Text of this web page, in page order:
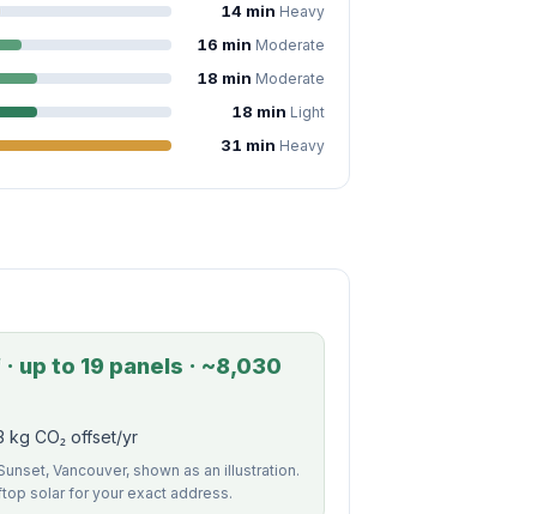
14 min Heavy
16 min Moderate
18 min Moderate
18 min Light
31 min Heavy
up to 19 panels · ~8,030
kg CO₂ offset/yr
Vancouver, shown as an illustration.
solar for your exact address.